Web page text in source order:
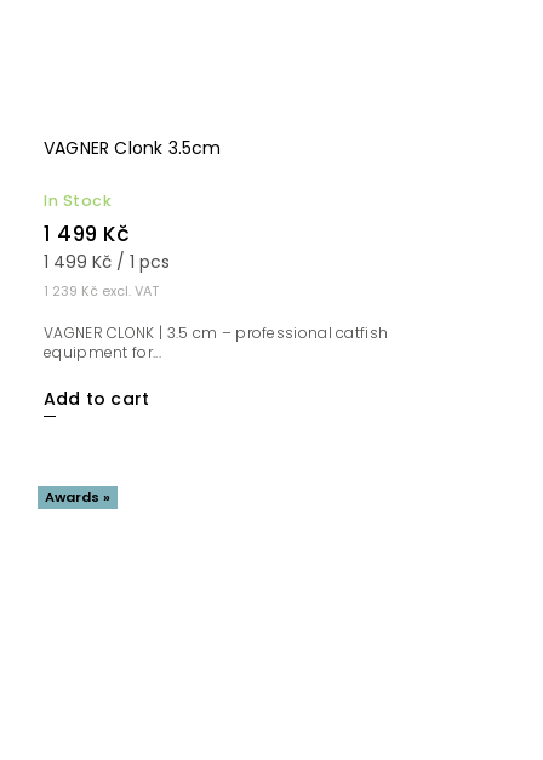
VAGNER Clonk 3.5cm
In Stock
1 239 Kč excl. VAT
1 499 Kč
1 499 Kč / 1 pcs
Add to cart
VAGNER CLONK | 3.5 cm – professional catfish
equipment for...
Awards »